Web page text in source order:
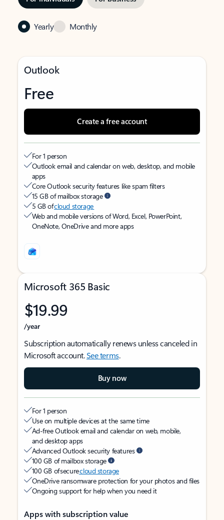
Yearly Monthly
Outlook
Free
Create a free account
For 1 person
Outlook email and calendar on web, desktop, and mobile
apps
Core Outlook security features like spam filters
15 GB of mailbox storage
5 GB ofcloud storage
Web and mobile versions of Word, Excel, PowerPoint,
OneNote, OneDrive and more apps
Microsoft 365 Basic
$19.99
/year
Subscription automatically renews unless canceled in
Microsoft account.See terms.
Buy now
For 1 person
Use on multiple devices at the same time
Ad-free Outlook email and calendar on web, mobile,
and desktop apps
Advanced Outlook security features
100 GB of mailbox storage
100 GB of securecloud storage
OneDrive ransomware protection for your photos and files
Ongoing support for help when you need it
Apps with subscription value